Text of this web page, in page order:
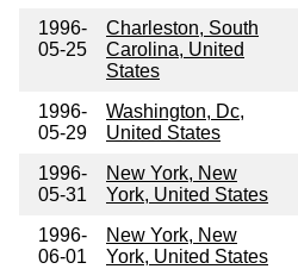
1996-
05-25
Charleston, South
Carolina, United
States
1996-
05-29
Washington, Dc,
United States
1996-
05-31
New York, New
York, United States
1996-
06-01
New York, New
York, United States